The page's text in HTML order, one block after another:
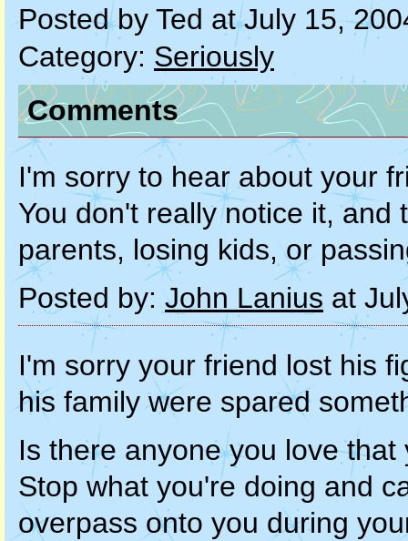
Posted by Ted at July 15,
Category: Seriously
Comments
I'm sorry to hear about your
You don't really notice it,
parents, losing kids, or
Posted by: John Lanius at
I'm sorry your friend lost his
his family were spared
Is there anyone you love
Stop what you're doing and
overpass onto you during